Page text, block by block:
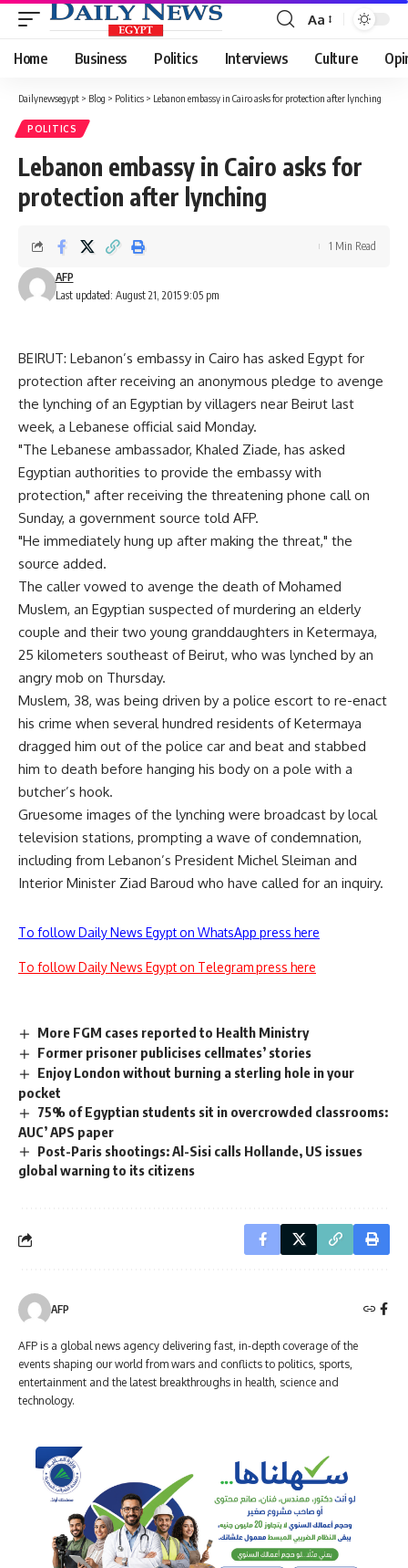
Font
Resizer
Aa
Home Business Politics Interviews Culture
Dailynewsegypt > Blog > Politics > Lebanon embassy in Cairo asks for protection after lynching
POLITICS
Lebanon embassy in Cairo asks for
protection after lynching
Last updated: August 21, 2015 9:05 pm
AFP
1 Min Read
BEIRUT: Lebanon’s embassy in Cairo has asked Egypt for
protection after receiving an anonymous pledge to avenge
the lynching of an Egyptian by villagers near Beirut last
week, a Lebanese official said Monday.
"The Lebanese ambassador, Khaled Ziade, has asked
Egyptian authorities to provide the embassy with
protection," after receiving the threatening phone call on
Sunday, a government source told AFP.
"He immediately hung up after making the threat," the
source added.
The caller vowed to avenge the death of Mohamed
Muslem, an Egyptian suspected of murdering an elderly
couple and their two young granddaughters in Ketermaya,
25 kilometers southeast of Beirut, who was lynched by an
angry mob on Thursday.
Muslem, 38, was being driven by a police escort to re-enact
his crime when several hundred residents of Ketermaya
dragged him out of the police car and beat and stabbed
him to death before hanging his body on a pole with a
butcher’s hook.
Gruesome images of the lynching were broadcast by local
television stations, prompting a wave of condemnation,
including from Lebanon’s President Michel Sleiman and
Interior Minister Ziad Baroud who have called for an inquiry.
To follow Daily News Egypt on WhatsApp press here
To follow Daily News Egypt on Telegram press here
More FGM cases reported to Health Ministry
Former prisoner publicises cellmates’ stories
Enjoy London without burning a sterling hole in your
pocket
75% of Egyptian students sit in overcrowded classrooms:
AUC’ APS paper
Post-Paris shootings: Al-Sisi calls Hollande, US issues
global warning to its citizens
AFP
AFP is a global news agency delivering fast, in-depth coverage of the
events shaping our world from wars and conflicts to politics, sports,
entertainment and the latest breakthroughs in health, science and
technology.